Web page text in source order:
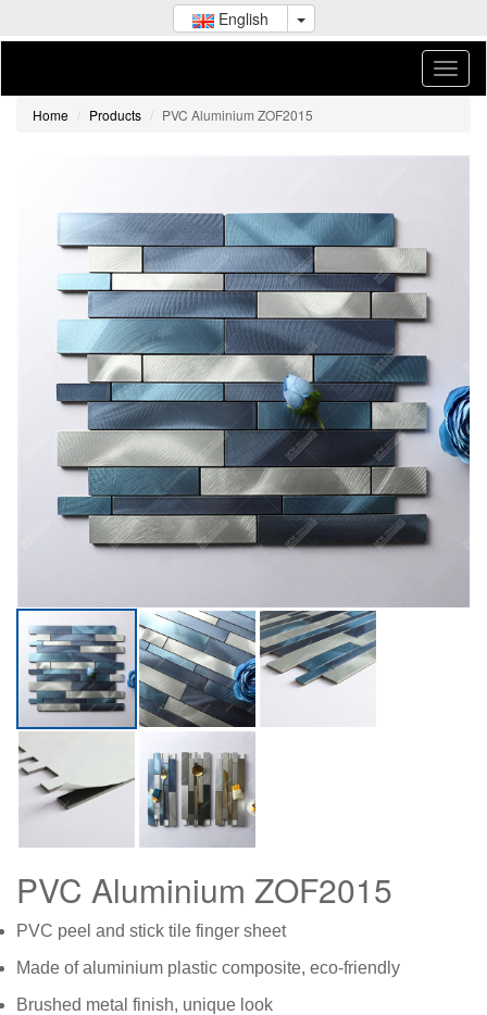
English
Home Products PVC Aluminium ZOF2015
PVC Aluminium ZOF2015
PVC peel and stick tile finger sheet
Made of aluminium plastic composite, eco-friendly
Brushed metal finish, unique look